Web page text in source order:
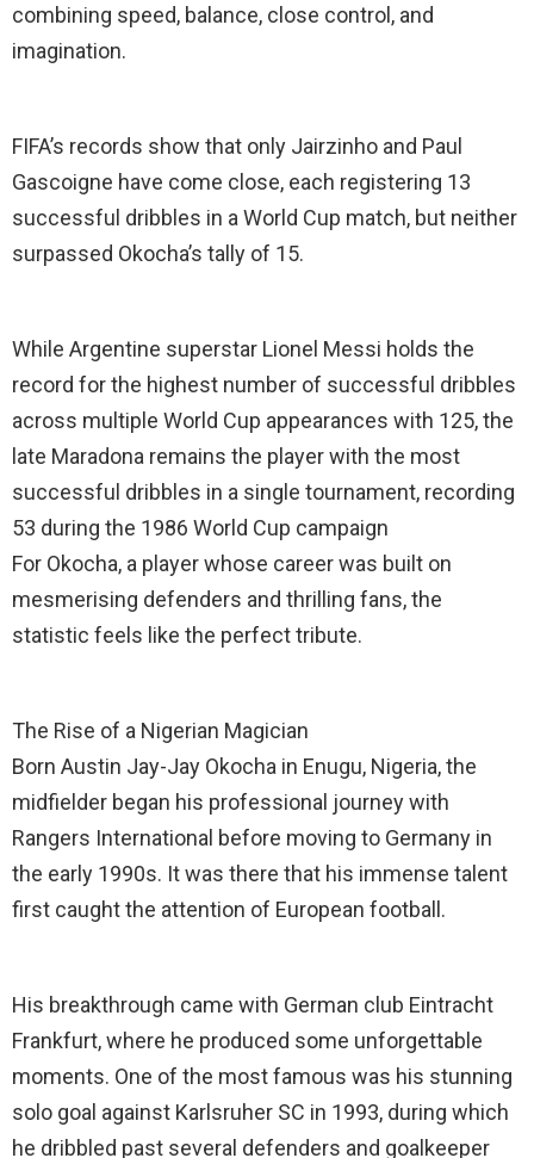
combining speed, balance, close control, and
imagination.
FIFA’s records show that only Jairzinho and Paul
Gascoigne have come close, each registering 13
successful dribbles in a World Cup match, but neither
surpassed Okocha’s tally of 15.
While Argentine superstar Lionel Messi holds the
record for the highest number of successful dribbles
across multiple World Cup appearances with 125, the
late Maradona remains the player with the most
successful dribbles in a single tournament, recording
53 during the 1986 World Cup campaign
For Okocha, a player whose career was built on
mesmerising defenders and thrilling fans, the
statistic feels like the perfect tribute.
The Rise of a Nigerian Magician
Born Austin Jay-Jay Okocha in Enugu, Nigeria, the
midfielder began his professional journey with
Rangers International before moving to Germany in
the early 1990s. It was there that his immense talent
first caught the attention of European football.
His breakthrough came with German club Eintracht
Frankfurt, where he produced some unforgettable
moments. One of the most famous was his stunning
solo goal against Karlsruher SC in 1993, during which
he dribbled past several defenders and goalkeeper